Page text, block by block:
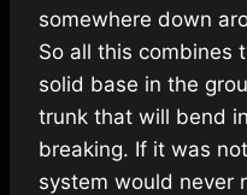
somewhere down
So all this combines
solid base in the
trunk that will bend
breaking. If it was
system would never